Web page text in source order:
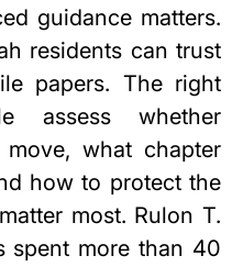
guidance matters.
residents can trust
papers. The right
assess whether
what chapter
how to protect the
most. Rulon T.
spent more than 40